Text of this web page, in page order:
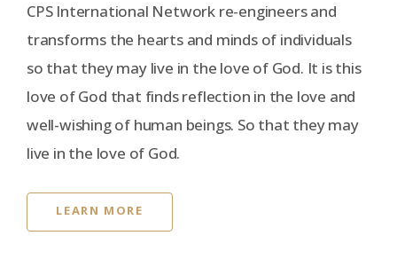
CPS International Network re-engineers and
transforms the hearts and minds of individuals
so that they may live in the love of God. It is this
love of God that finds reflection in the love and
well-wishing of human beings. So that they may
live in the love of God.
LEARN MORE